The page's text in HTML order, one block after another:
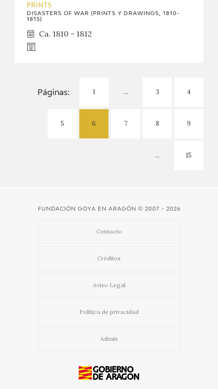
PRINTS
DISASTERS OF WAR (PRINTS Y DRAWINGS, 1810-
1815)
Ca. 1810 - 1812
Páginas: 1 ... 3 4
5 6 7 8 9
... 15
FUNDACIÓN GOYA EN ARAGÓN © 2007 - 2026
Contacto
Créditos
Aviso Legal
Política de privacidad
Admin